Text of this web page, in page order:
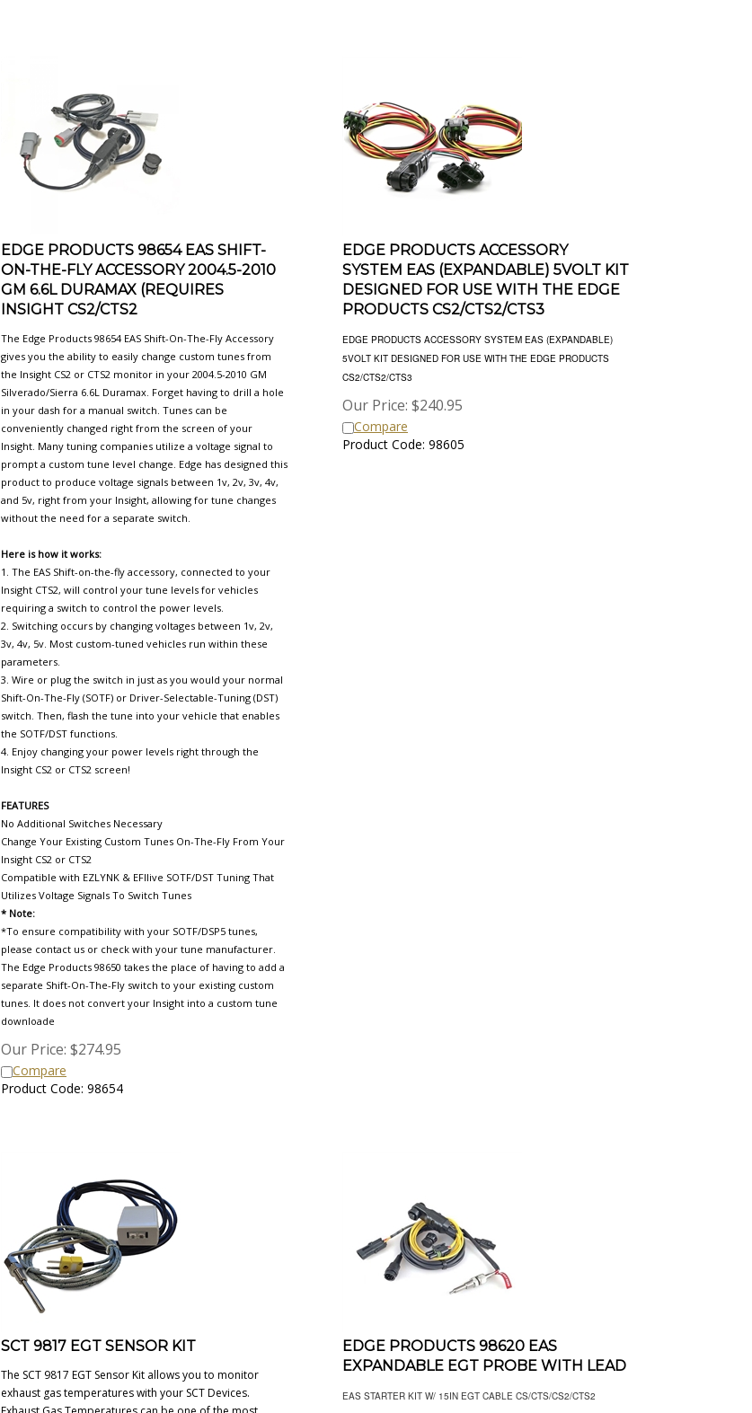
EDGE PRODUCTS 98654 EAS SHIFT-
ON-THE-FLY ACCESSORY 2004.5-2010
GM 6.6L DURAMAX (REQUIRES
INSIGHT CS2/CTS2
gives you the ability to easily change custom tunes from
the Insight CS2 or CTS2 monitor in your 2004.5-2010 GM
Silverado/Sierra 6.6L Duramax. Forget having to drill a hole
in your dash for a manual switch. Tunes can be
conveniently changed right from the screen of your
Insight. Many tuning companies utilize a voltage signal to
prompt a custom tune level change. Edge has designed this
product to produce voltage signals between 1v, 2v, 3v, 4v,
and 5v, right from your Insight, allowing for tune changes
without the need for a separate switch.
Insight CTS2, will control your tune levels for vehicles
requiring a switch to control the power levels.
2. Switching occurs by changing voltages between 1v, 2v,
3v, 4v, 5v. Most custom-tuned vehicles run within these
parameters.
3. Wire or plug the switch in just as you would your normal
Shift-On-The-Fly (SOTF) or Driver-Selectable-Tuning (DST)
switch. Then, flash the tune into your vehicle that enables
the SOTF/DST functions.
Insight CS2 or CTS2 screen!
Change Your Existing Custom Tunes On-The-Fly From Your
Insight CS2 or CTS2
Compatible with EZLYNK & EFIlive SOTF/DST Tuning That
Utilizes Voltage Signals To Switch Tunes
please contact us or check with your tune manufacturer.
The Edge Products 98650 takes the place of having to add a
separate Shift-On-The-Fly switch to your existing custom
tunes. It does not convert your Insight into a custom tune
Our Price: $274.95
Product Code: 98654
EDGE PRODUCTS ACCESSORY
SYSTEM EAS (EXPANDABLE) 5VOLT KIT
DESIGNED FOR USE WITH THE EDGE
PRODUCTS CS2/CTS2/CTS3
Our Price: $240.95
Product Code: 98605
SCT 9817 EGT SENSOR KIT
The SCT 9817 EGT Sensor Kit allows you to monitor
exhaust gas temperatures with your SCT Devices.
Exhaust Gas Temperatures can be one of the most
EDGE PRODUCTS 98620 EAS
EXPANDABLE EGT PROBE WITH LEAD